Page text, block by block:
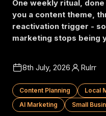
One weekly ritual,
you a content theme,
reactivation trigger -
marketing stops being
8th July, 2026 Rulrr
Content Planning Local
AI Marketing
Small